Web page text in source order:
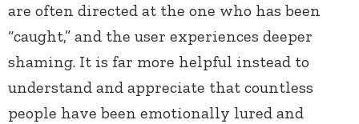
are often directed at the one who has been
“caught,” and the user experiences deeper
shaming. It is far more helpful instead to
understand and appreciate that countless
people have been emotionally lured and